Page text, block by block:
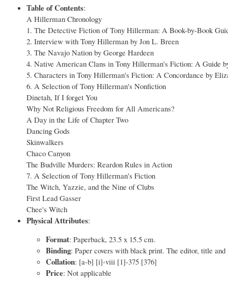
Table of Contents:
A Hillerman Chronology
1. The Detective Fiction of Tony Hillerman: A Book-by-Book
2. Interview with Tony Hillerman by Jon L. Breen
3. The Navajo Nation by George Hardeen
4. Native American Clans in Tony Hillerman's Fiction: A Guide
5. Characters in Tony Hillerman's Fiction: A Concordance by
6. A Selection of Tony Hillerman's Nonfiction
Dinetah, If I forget You
Why Not Religious Freedom for All Americans?
A Day in the Life of Chapter Two
Dancing Gods
Skinwalkers
Chaco Canyon
The Budville Murders: Reardon Rules in Action
7. A Selection of Tony Hillerman's Fiction
The Witch, Yazzie, and the Nine of Clubs
First Lead Gasser
Chee's Witch
Physical Attributes:
Format: Paperback, 23.5 x 15.5 cm.
Binding: Paper covers with black print. The editor, title
Collation: [a-b] [i]-viii [1]-375 [376]
Price: Not applicable